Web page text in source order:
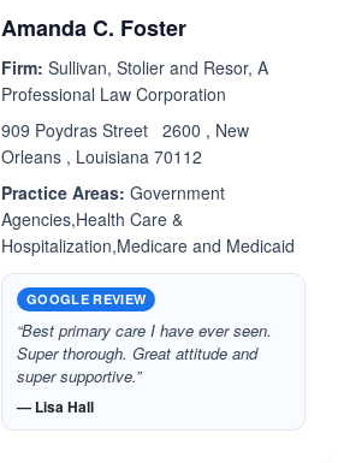
Amanda C. Foster
Firm: Sullivan, Stolier and Resor, A
Professional Law Corporation
909 Poydras Street 2600 , New
Orleans , Louisiana 70112
Practice Areas: Government
Agencies,Health Care &
Hospitalization,Medicare and Medicaid
GOOGLE REVIEW
“Best primary care I have ever seen.
Super thorough. Great attitude and
super supportive.”
— Lisa Hall